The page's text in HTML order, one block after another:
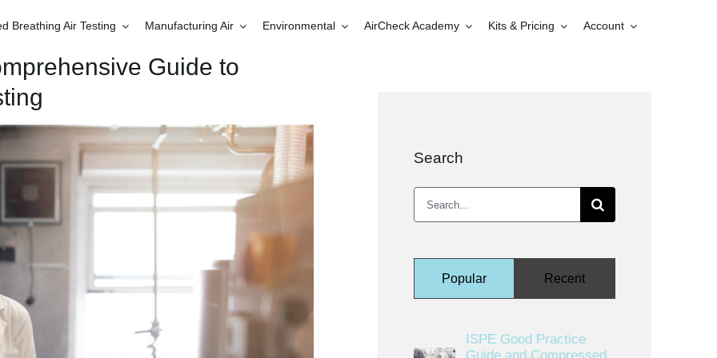
Breathing Air Testing Manufacturing Air Environmental AirCheck Academy Kits & Pricing Account
Guide to
Search
Search
for:
Popular Recent
ISPE Good Practice